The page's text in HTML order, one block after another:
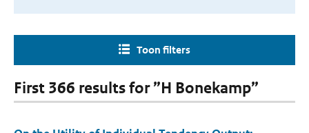
Toon filters
First 366 results for ”H Bonekamp”